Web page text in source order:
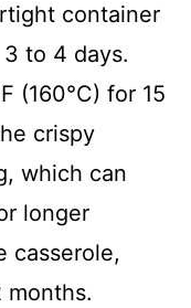
container
to 4 days.
(160°C) for 15
crispy
which can
longer
casserole,